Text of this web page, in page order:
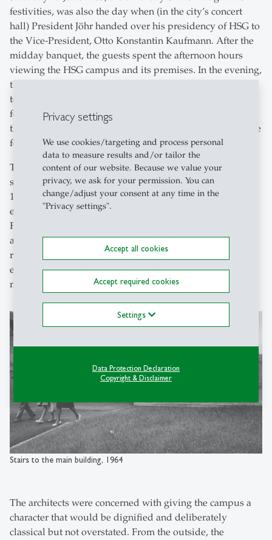
Privacy settings
We use cookies/targeting and process personal
data to measure results and/or tailor the
content of our website. Because we value your
privacy, we ask for your permission. You can
change/adjust your consent at any time in the
"Privacy settings".
Accept all cookies
Accept required cookies
Settings
Data Protection Declaration
Copyright & Disclaimer
festivities, was also the day when (in the city’s concert
hall) President Jöhr handed over his presidency of HSG to
the Vice-President, Otto Konstantin Kaufmann. After the
midday banquet, the guests spent the afternoon hours
viewing the HSG campus and its premises. In the evening,
the traditional HSG ball, organised by the Student Union,
took place at Schützengarten. HSG had certainly not
forgotten the citizens of St.Gallen either: guided tours
through the new premises were organised for them for the
following Sunday.
The new university buildings belong to the architectural
style of Brutalism, which was especially popular in the
1960s. Buildings designed in this style typically feature
exposed concrete and a purely geometric structure.
Further characteristic features of the university buildings
are the facade elements, in painted iron, and the clear
reference to the given surrounding landscape and urban
envi-ronment. The thought behind the construction is
made visible.
Stairs to the main building, 1964
The architects were concerned with giving the campus a
character that would be dignified and deliberately
classical but not overstated. From the outside, the